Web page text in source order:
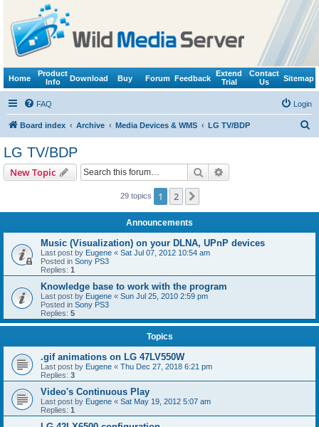
Home
Product
Info
Download Buy Forum Feedback
Extend
Trial
Contact
Us
Sitemap
FAQ Login
Board index Archive Media Devices & WMS LG TV/BDP
LG TV/BDP
New Topic Search
29 topics 1 2
Announcements
Music (Visualization) on your DLNA, UPnP devices
Last post by Eugene « Sat Jul 07, 2012 10:54 am
Posted in Sony PS3
Replies: 1
Knowledge base to work with the program
Last post by Eugene « Sun Jul 25, 2010 2:59 pm
Posted in Sony PS3
Replies: 5
Topics
.gif animations on LG 47LV550W
Last post by Eugene « Thu Dec 27, 2018 6:21 pm
Replies: 3
Video's Continuous Play
Last post by Eugene « Sat May 19, 2012 5:07 am
Replies: 1